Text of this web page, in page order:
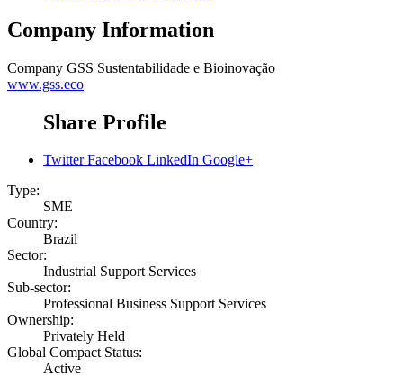
Company Information
Company GSS Sustentabilidade e Bioinovação
www.gss.eco
Share Profile
Twitter Facebook LinkedIn Google+
Type:
SME
Country:
Brazil
Sector:
Industrial Support Services
Sub-sector:
Professional Business Support Services
Ownership:
Privately Held
Global Compact Status:
Active